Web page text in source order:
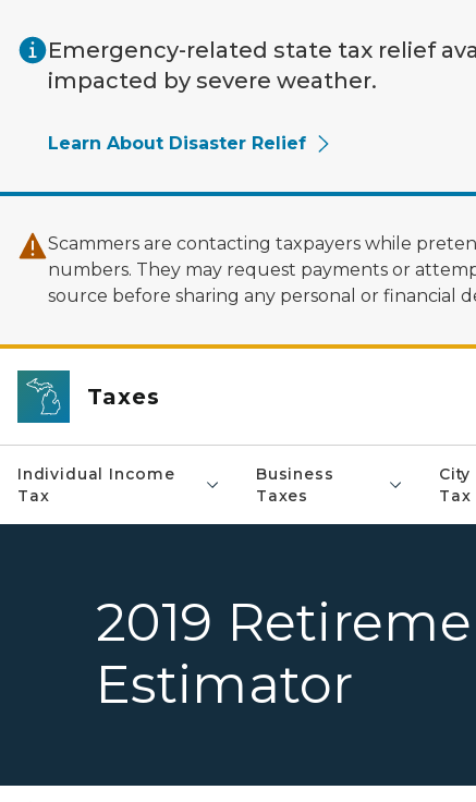
Emergency-related state tax relief
impacted by severe weather.
Learn About Disaster Relief
Scammers are contacting taxpayers while
numbers. They may request payments or
source before sharing any personal or financial
Taxes
Individual Income
Tax
Business
Taxes
City
Tax
2019
Estimator